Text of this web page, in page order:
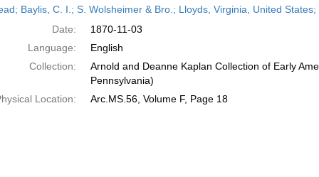
Baylis, C. I.; S. Wolsheimer & Bro.; Lloyds, Virginia, United
Date:
1870-11-03
Language:
English
Collection:
Arnold and Deanne Kaplan Collection of Early
Pennsylvania)
Location:
Arc.MS.56, Volume F, Page 18